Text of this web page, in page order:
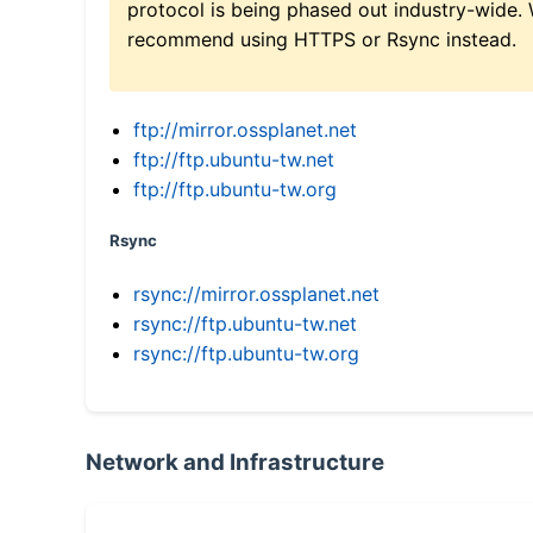
protocol is being phased out industry-wide.
recommend using HTTPS or Rsync instead.
ftp://mirror.ossplanet.net
ftp://ftp.ubuntu-tw.net
ftp://ftp.ubuntu-tw.org
Rsync
rsync://mirror.ossplanet.net
rsync://ftp.ubuntu-tw.net
rsync://ftp.ubuntu-tw.org
Network and Infrastructure